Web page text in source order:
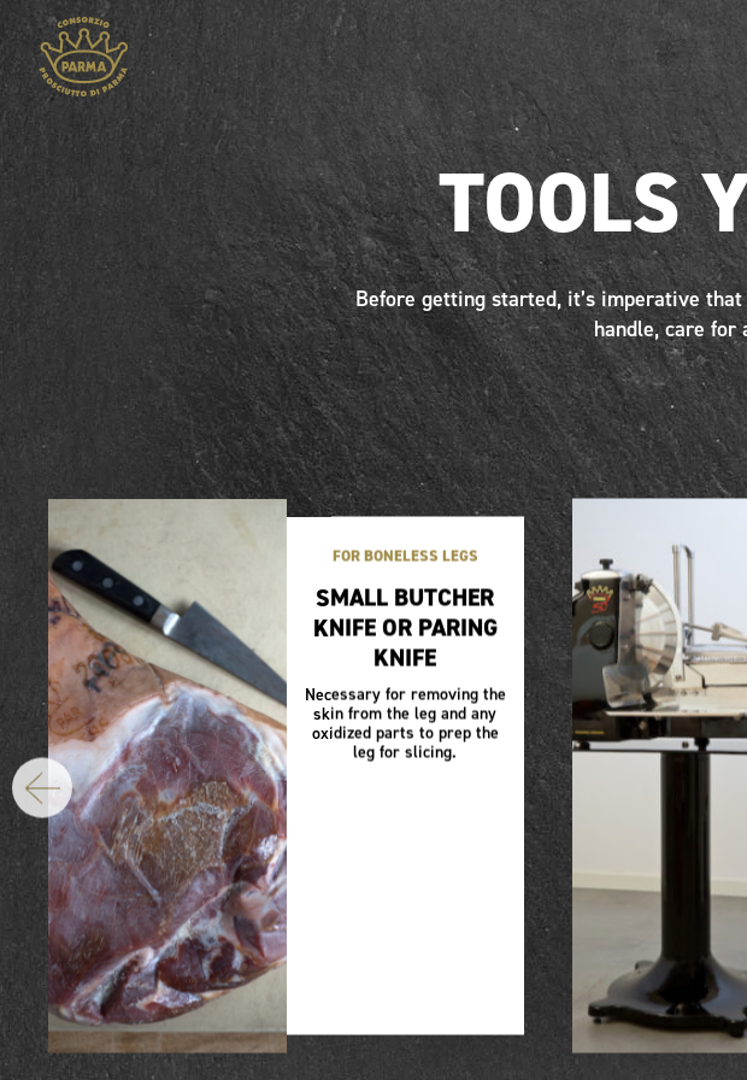
TOOLS
Before getting started, it’s imperative
handle, care for
FOR BONELESS LEGS
SMALL BUTCHER
KNIFE OR PARING
KNIFE
Necessary for removing the
skin from the leg and any
oxidized parts to prep the
leg for slicing.